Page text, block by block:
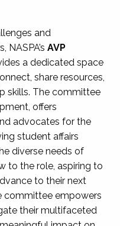
and
NASPA’s AVP
a dedicated space
share resources,
skills. The committee
offers
advocates for the
student affairs
diverse needs of
to the role, aspiring to
to their next
empowers
their multifaceted